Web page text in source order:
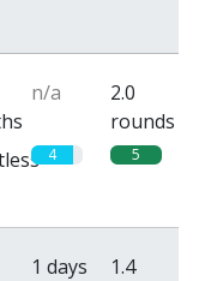
n/a
2.0
rounds
4 5
1 days
1.4